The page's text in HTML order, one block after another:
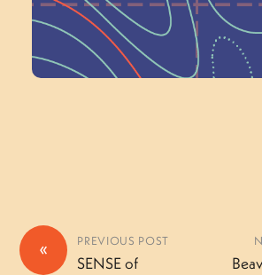
Volunteer Here
« PREVIOUS POST
SENSE of